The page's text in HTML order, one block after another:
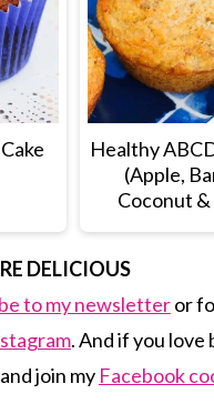
Healthy
(Apple,
Coconut
DELICIOUS
to my newsletteror
. And if you love
join my Facebook